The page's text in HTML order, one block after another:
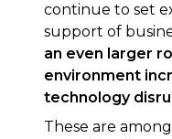
continue to set
support of
an even larger
environment
technology
These are